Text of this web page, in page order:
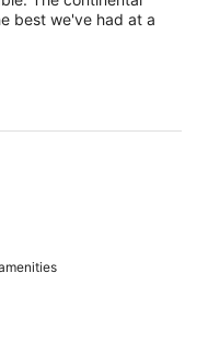
best we've had at a